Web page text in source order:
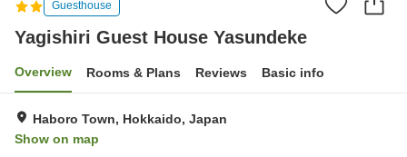
Guesthouse
Yagishiri Guest House Yasundeke
Overview Rooms & Plans Reviews Basic info
Haboro Town, Hokkaido, Japan
Show on map